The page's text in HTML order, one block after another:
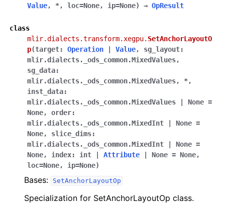
Value, *, loc=None, ip=None) → OpResult
class
mlir.dialects.transform.xegpu. SetAnchorLayoutO
p(target: Operation Value, sg_layout:
mlir.dialects._ods_common.MixedValues,
sg_data:
mlir.dialects._ods_common.MixedValues, *,
inst_data:
mlir.dialects._ods_common.MixedValues
None =
None, order:
mlir.dialects._ods_common.MixedInt
None =
None, slice_dims:
mlir.dialects._ods_common.MixedInt
None =
None, index: int Attribute None = None,
loc=None, ip=None)
Bases: SetAnchorLayoutOp
Specialization for SetAnchorLayoutOp class.